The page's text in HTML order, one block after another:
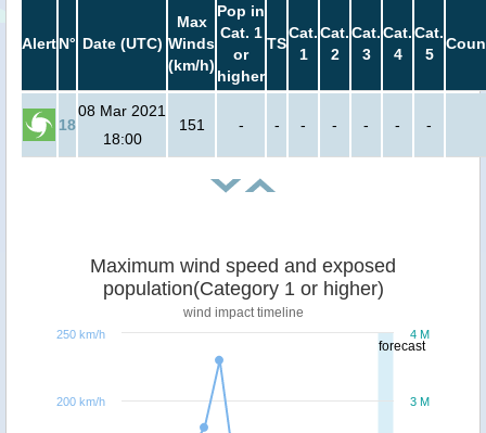
AlertN° Date (UTC)
Max
Winds
(km/h)
Pop in
Cat. 1
or
higher
TS
Cat.
1
Cat.
2
Cat.
3
Cat.
4
Cat.
5
18
08 Mar 2021
18:00
151 - - - - - - -
forecast
Maximum wind speed and exposed
population(Category 1 or higher)
wind impact timeline
3 M
4 M
200 km/h
250 km/h